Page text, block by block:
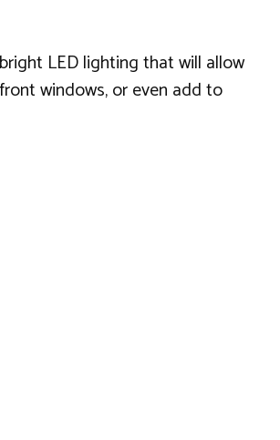
LED lighting that will allow
windows, or even add to